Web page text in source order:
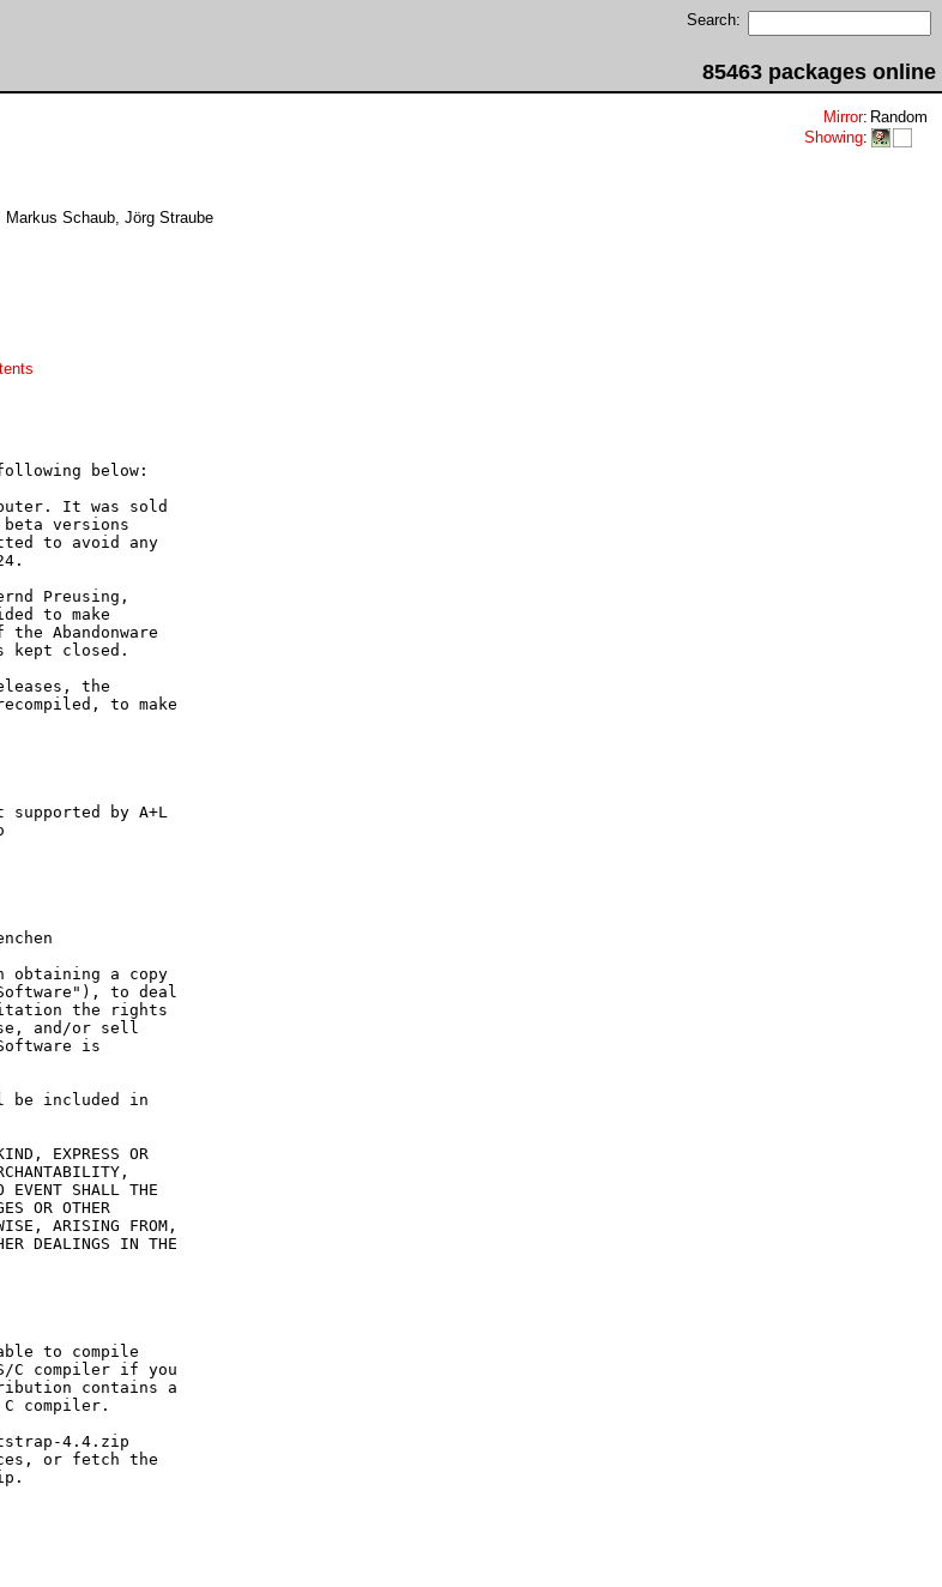
Search:
85463 packages online
Mirror: Random
Showing:
Markus Schaub, Jörg Straube
below:
It was sold
versions
to avoid any
Preusing,
to make
Abandonware
closed.
the
to make
supported by A+L
obtaining a copy
to deal
the rights
and/or sell
is
be included in
EXPRESS OR
EVENT SHALL THE
OR OTHER
ARISING FROM,
DEALINGS IN THE
to compile
C compiler if you
contains a
compiler.
4.4.zip
or fetch the